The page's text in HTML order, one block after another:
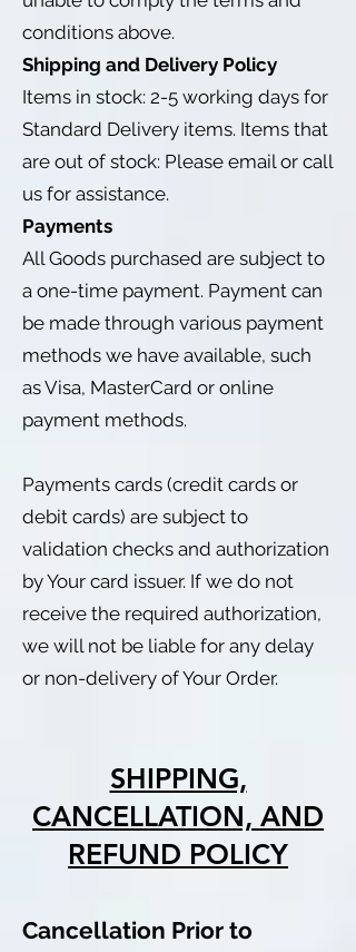
conditions above.
Shipping and Delivery Policy
Items in stock: 2-5 working days for
Standard Delivery items. Items that
are out of stock: Please email or call
us for assistance.
Payments
All Goods purchased are subject to
a one-time payment. Payment can
be made through various payment
methods we have available, such
as Visa, MasterCard or online
payment methods.
Payments cards (credit cards or
debit cards) are subject to
validation checks and authorization
by Your card issuer. If we do not
receive the required authorization,
we will not be liable for any delay
or non-delivery of Your Order.
SHIPPING,
CANCELLATION, AND
REFUND POLICY
Cancellation Prior to